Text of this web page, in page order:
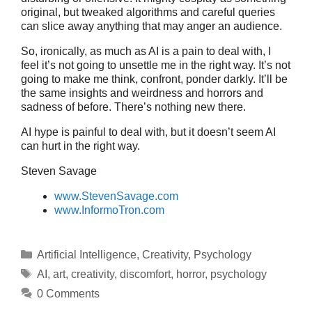
original, but tweaked algorithms and careful queries
can slice away anything that may anger an audience.
So, ironically, as much as AI is a pain to deal with, I
feel it’s not going to unsettle me in the right way. It’s not
going to make me think, confront, ponder darkly. It’ll be
the same insights and weirdness and horrors and
sadness of before. There’s nothing new there.
AI hype is painful to deal with, but it doesn’t seem AI
can hurt in the right way.
Steven Savage
www.StevenSavage.com
www.InformoTron.com
Categories
Artificial Intelligence, Creativity, Psychology
Tags
AI , art, creativity, discomfort, horror, psychology
0 Comments